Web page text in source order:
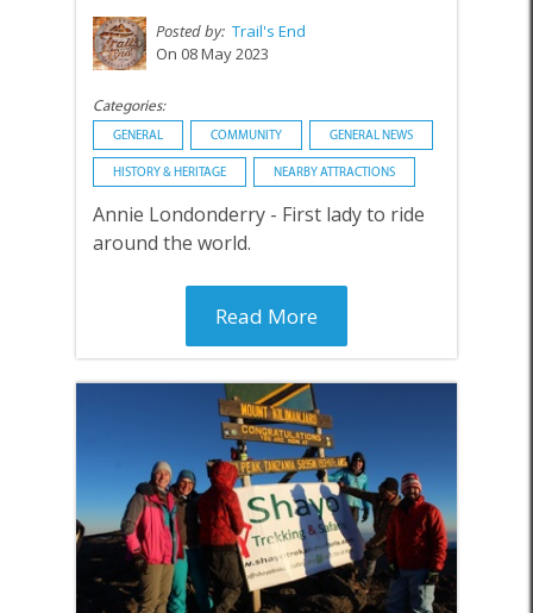
Posted by: Trail's End
On 08 May 2023
Categories:
GENERAL COMMUNITY GENERAL NEWS
HISTORY & HERITAGE NEARBY ATTRACTIONS
Annie Londonderry - First lady to ride
around the world.
Read More